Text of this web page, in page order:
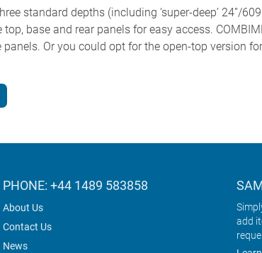
standard depths (including ‘super-deep’ 24”/
base and rear panels for easy access.
Or you could opt for the open-top version
PHONE: +44 1489 583858
About Us
Contact Us
News
add